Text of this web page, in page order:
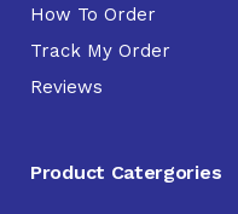
How To Order
Track My Order
Reviews
Product Catergories